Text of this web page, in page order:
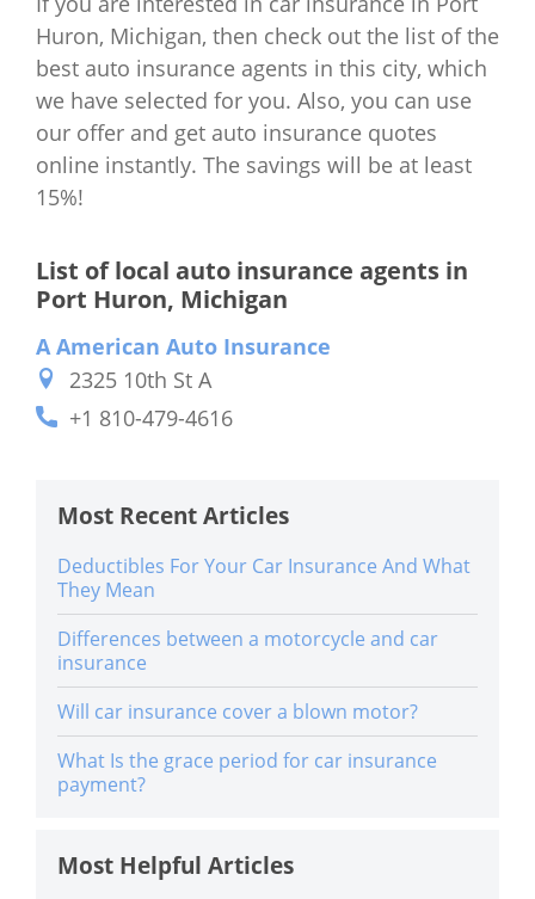
Huron, Michigan, then check out the list of the
best auto insurance agents in this city, which
we have selected for you. Also, you can use
our offer and get auto insurance quotes
online instantly. The savings will be at least
15%!
List of local auto insurance agents in
Port Huron, Michigan
A American Auto Insurance
2325 10th St A
+1 810-479-4616
Most Recent Articles
Deductibles For Your Car Insurance And What
They Mean
Differences between a motorcycle and car
insurance
Will car insurance cover a blown motor?
What Is the grace period for car insurance
payment?
Most Helpful Articles